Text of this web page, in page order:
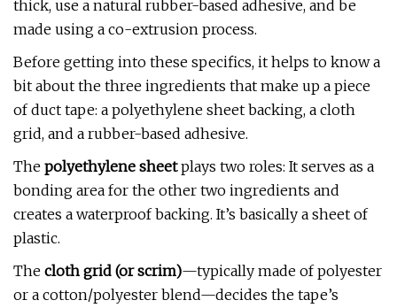
thick, use a natural rubber-based adhesive, and be
made using a co-extrusion process.
Before getting into these specifics, it helps to know a
bit about the three ingredients that make up a piece
of duct tape: a polyethylene sheet backing, a cloth
grid, and a rubber-based adhesive.
The polyethylene sheetplays two roles: It serves as a
bonding area for the other two ingredients and
creates a waterproof backing. It’s basically a sheet of
plastic.
The cloth grid (or scrim)—typically made of polyester
or a cotton/polyester blend—decides the tape’s